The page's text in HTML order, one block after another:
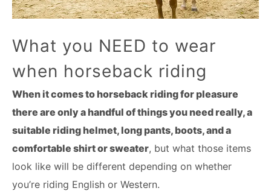
What you NEED to wear
when horseback riding
When it comes to horseback riding for pleasure
there are only a handful of things you need really, a
suitable riding helmet, long pants, boots, and a
comfortable shirt or sweater, but what those items
look like will be different depending on whether
you’re riding English or Western.